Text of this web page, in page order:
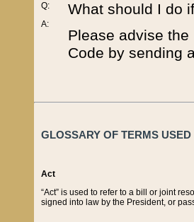
Q:
A:
What should I do
Please advise
Code by sending
GLOSSARY OF TERMS
Act
“Act” is used to refer to a bill or joint
signed into law by the President, or